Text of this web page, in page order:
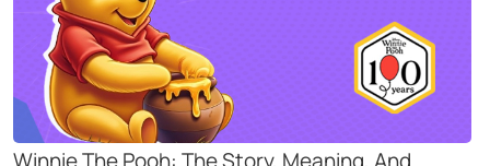
Winnie The Pooh: The Story, Meaning, And